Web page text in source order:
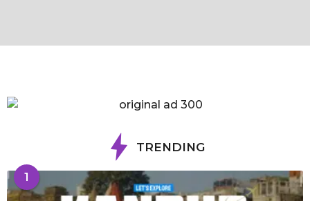
TRENDING
1